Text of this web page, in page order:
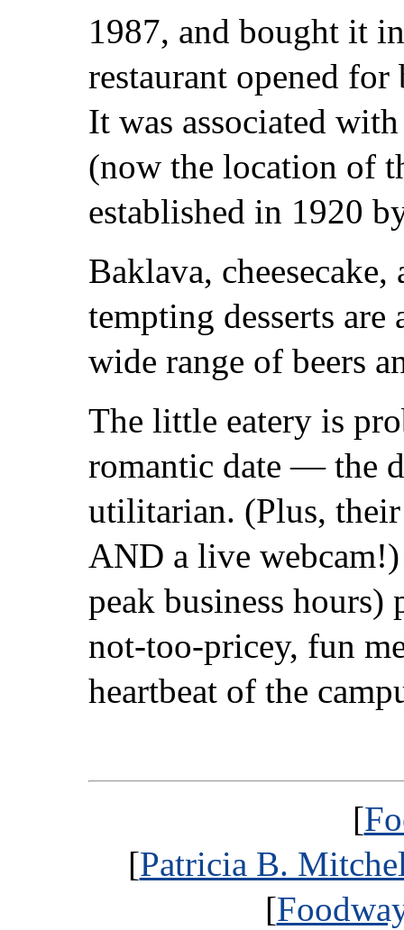
1987, and bought it
restaurant opened
It was associated
(now the location of
established in 1920
Baklava,
tempting desserts
wide range of beers
The little eatery is
romantic date — the
utilitarian. (Plus,
AND a live
peak business hours)
not-too-pricey, fun
heartbeat of the
[
[Patricia B.
[